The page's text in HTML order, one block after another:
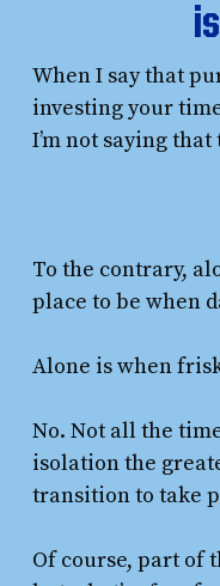
When I say that
investing your
I’m not saying
To the contrary,
place to be when
Alone is when
No. Not all the
isolation the
transition to take
Of course, part of